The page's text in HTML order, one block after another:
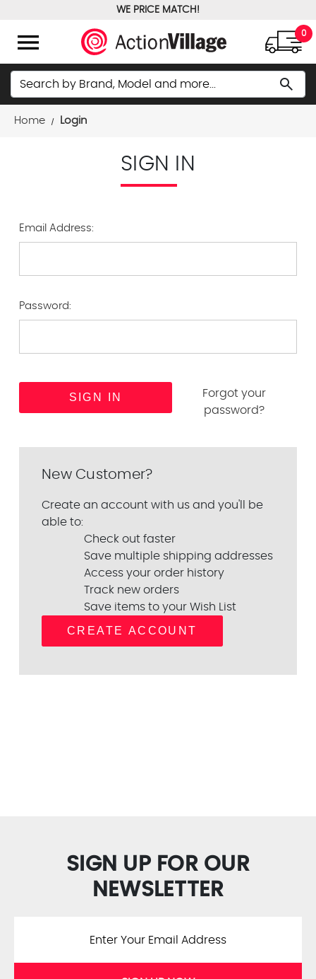
WE PRICE MATCH!
menu 0
Search search
Home Login
SIGN IN
Email Address:
Password:
Forgot your
password?
New Customer?
Create an account with us and you'll be
able to:
Check out faster
Save multiple shipping addresses
Access your order history
Track new orders
Save items to your Wish List
CREATE ACCOUNT
SIGN UP FOR OUR
NEWSLETTER